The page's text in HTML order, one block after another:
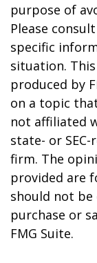
purpose of
Please
specific
situation.
produced by
on a topic
not affiliated
state- or
firm. The
provided are
should not
purchase or
FMG Suite.